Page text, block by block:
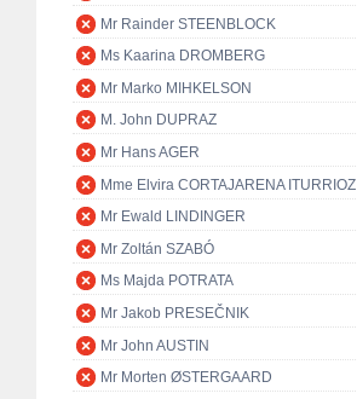
Mr Rainder STEENBLOCK
Ms Kaarina DROMBERG
Mr Marko MIHKELSON
M. John DUPRAZ
Mr Hans AGER
Mme Elvira CORTAJARENA ITURRIOZ
Mr Ewald LINDINGER
Mr Zoltán SZABÓ
Ms Majda POTRATA
Mr Jakob PRESEČNIK
Mr John AUSTIN
Mr Morten ØSTERGAARD